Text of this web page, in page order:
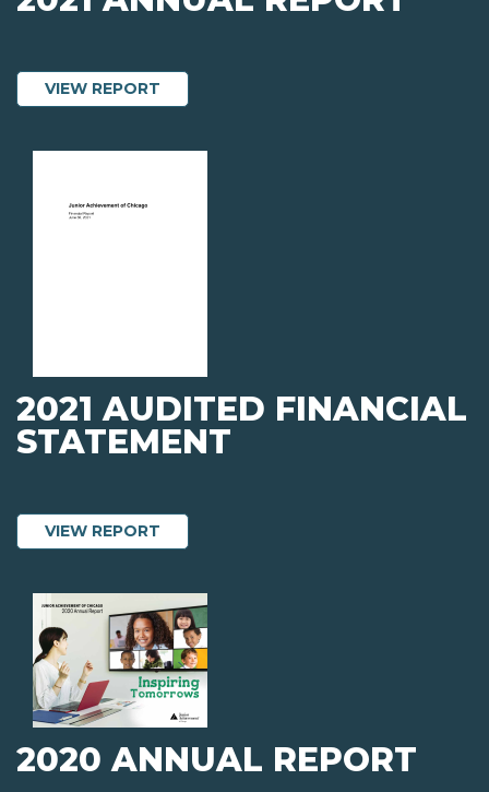
VIEW REPORT
2021 AUDITED FINANCIAL
STATEMENT
VIEW REPORT
2020 ANNUAL REPORT